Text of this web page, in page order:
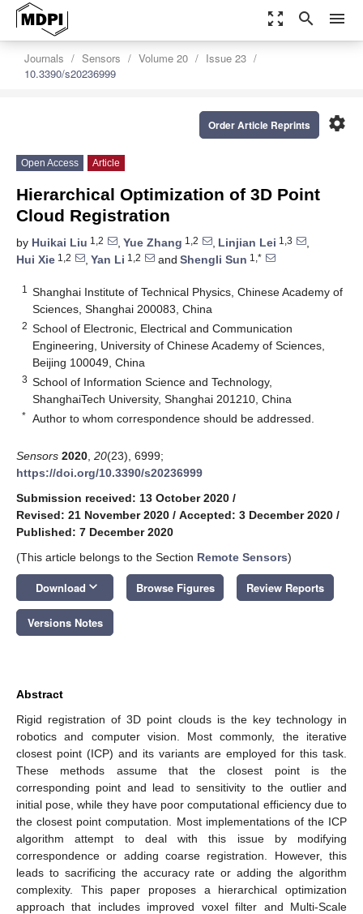
zoom_out_map search menu
Journals Sensors Volume 20
Issue 23
10.3390/s20236999
settings
Order Article Reprints
Open Access Article
Hierarchical Optimization of 3D Point
Cloud Registration
by Huikai Liu 1,2 , Yue Zhang 1,2 , Linjian Lei 1,3
,
Hui Xie 1,2 , Yan Li 1,2 and Shengli Sun 1,*
1
Shanghai Institute of Technical Physics, Chinese Academy of
Sciences, Shanghai 200083, China
2 School of Electronic, Electrical and Communication
Engineering, University of Chinese Academy of Sciences,
Beijing 100049, China
3 School of Information Science and Technology,
ShanghaiTech University, Shanghai 201210, China
* Author to whom correspondence should be addressed.
Sensors 2020 20(23), 6999;
https://doi.org/10.3390/s20236999
Submission received: 13 October 2020 /
Revised: 21 November 2020 / Accepted: 3 December 2020 /
Published: 7 December 2020
(This article belongs to the Section Remote Sensors)
Download keyboard_arrow_down Browse Figures Review Reports
Versions Notes
Abstract
Rigid registration of 3D point clouds is the key technology in
robotics and computer vision. Most commonly, the iterative
closest point (ICP) and its variants are employed for this task.
These methods assume that the closest point is the
corresponding point and lead to sensitivity to the outlier and
initial pose, while they have poor computational efficiency due to
the closest point computation. Most implementations of the ICP
algorithm attempt to deal with this issue by modifying
correspondence or adding coarse registration. However, this
leads to sacrificing the accuracy rate or adding the algorithm
complexity. This paper proposes a hierarchical optimization
approach that includes improved voxel filter and Multi-Scale